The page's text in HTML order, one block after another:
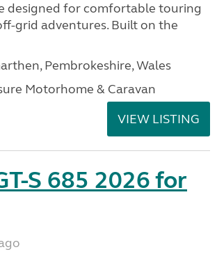
designed for comfortable touring
grid adventures. Built on the
Pembrokeshire, Wales
Motorhome & Caravan
VIEW LISTING
S 685 2026 for